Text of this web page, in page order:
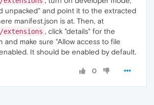
unpacked" and point it to the extracted
manifest.json is at. Then, at
, click "details" for the
and make sure "Allow access to file
It should be enabled by default.
0